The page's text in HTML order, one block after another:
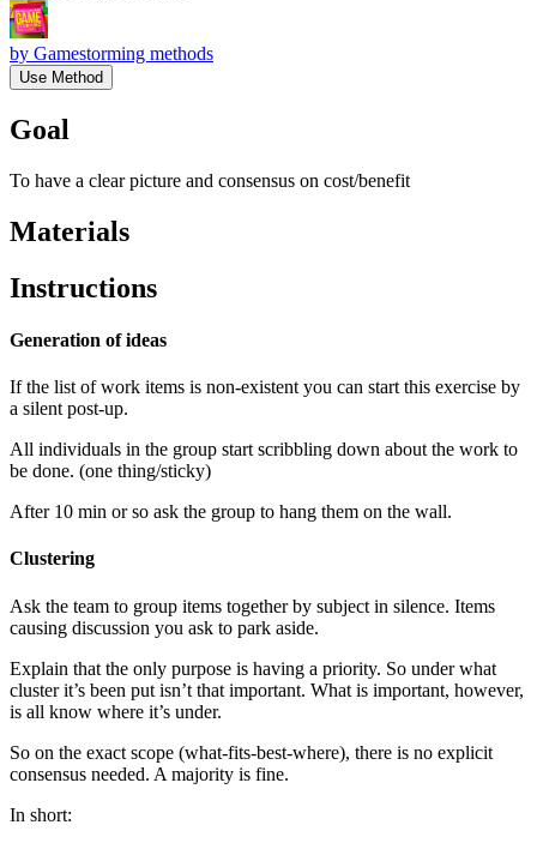
by Gamestorming methods
Use Method
Goal
To have a clear picture and consensus on cost/benefit
Materials
Instructions
Generation of ideas
If the list of work items is non-existent you can start this exercise by
a silent post-up.
All individuals in the group start scribbling down about the work to
be done. (one thing/sticky)
After 10 min or so ask the group to hang them on the wall.
Clustering
Ask the team to group items together by subject in silence. Items
causing discussion you ask to park aside.
Explain that the only purpose is having a priority. So under what
cluster it’s been put isn’t that important. What is important, however,
is all know where it’s under.
So on the exact scope (what-fits-best-where), there is no explicit
consensus needed. A majority is fine.
In short: